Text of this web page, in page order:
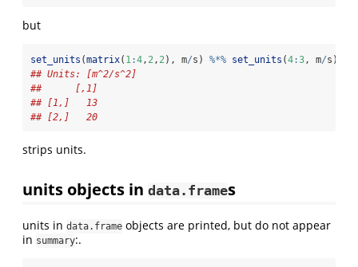
but
set_units (matrix( 1:4, 2, 2), m/s) %*% set_units (4:3, m/s)
## Units: [m^2/s^2]
##      [,1]
## [1,]   13
## [2,]   20
strips units.
units objects in data.frames
units in data.frame objects are printed, but do not appear
in summary:.